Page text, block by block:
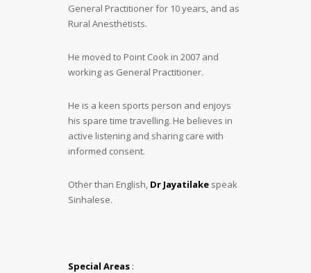
General Practitioner for 10 years, and as
Rural Anesthetists.
He moved to Point Cook in 2007 and
working as General Practitioner.
He is a keen sports person and enjoys
his spare time travelling. He believes in
active listening and sharing care with
informed consent.
Other than English, Dr Jayatilake speak
Sinhalese.
Special Areas :